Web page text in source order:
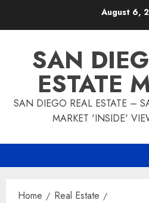
August 6,
SAN
ESTATE
SAN DIEGO REAL ESTATE –
MARKET 'INSIDE'
Home
Real Estate